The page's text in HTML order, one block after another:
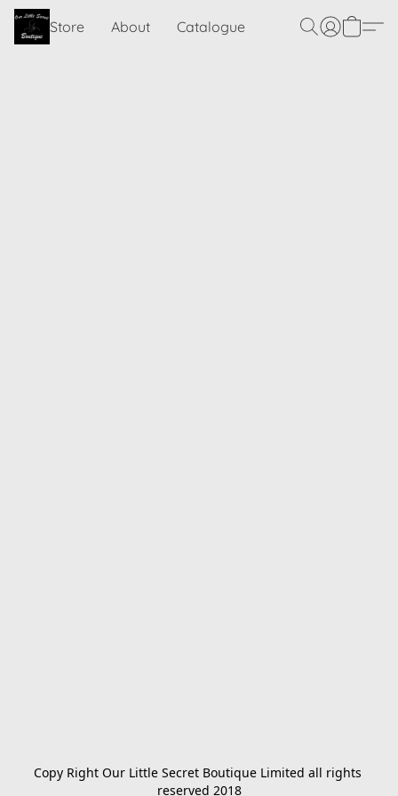
Store About Catalogue
Copy Right Our Little Secret Boutique Limited all rights
reserved 2018